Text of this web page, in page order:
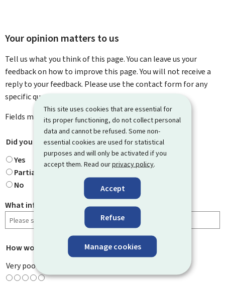
This site uses cookies that are essential for
its proper functioning, do not collect personal
data and cannot be refused. Some non-
essential cookies are used for statistical
purposes and will only be activated if you
accept them. Read ourprivacy policy.
Accept
Refuse
Manage cookies
Your opinion matters to us
Tell us what you think of this page. You can leave us your
feedback on how to improve this page. You will not receive a
reply to your feedback. Please use the contact form for any
specific questions you might have.
Fields marked with an asterisk ( * ) aremandatory.
Did you find what you were looking for? *
Yes
Partially
No
What information were you looking for?
How would you rate this page? *
Very poor